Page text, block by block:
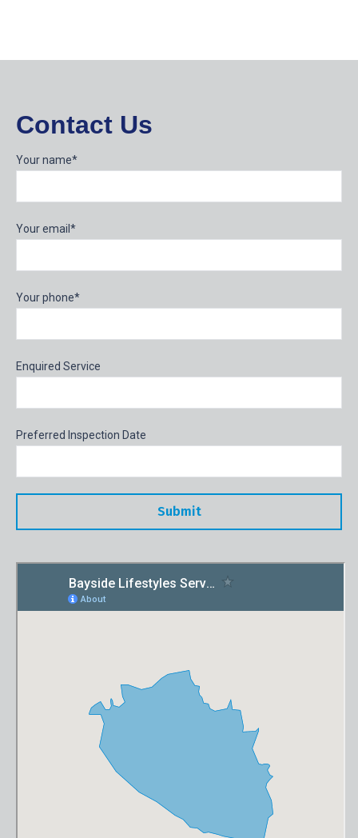
Contact Us
Your name*
Your email*
Your phone*
Enquired Service
Preferred Inspection Date